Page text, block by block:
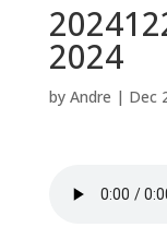
2024
by Andre | Dec